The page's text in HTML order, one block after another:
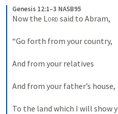
Genesis 12:1–3 NASB95
Now the Lord said to Abram,
“Go forth from your country,
And from your relatives
And from your father’s house,
To the land which I will show